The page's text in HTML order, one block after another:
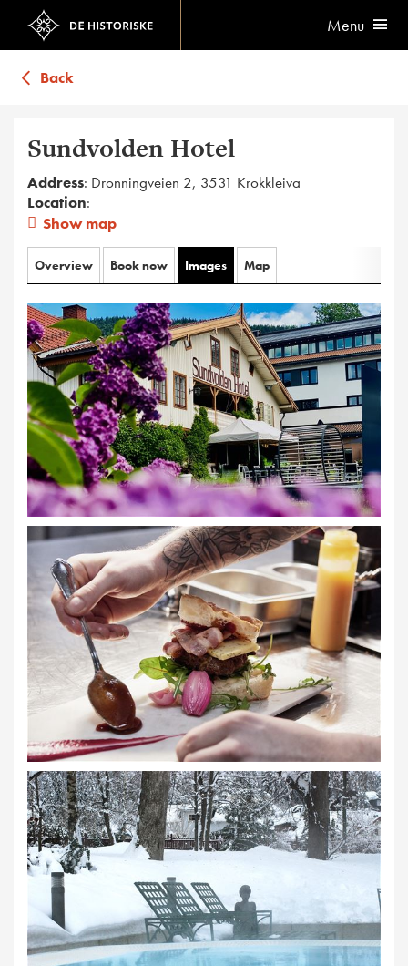
Menu
Back
Sundvolden Hotel
Address: Dronningveien 2, 3531 Krokkleiva
Location:
Show map
Overview Book now Images Map